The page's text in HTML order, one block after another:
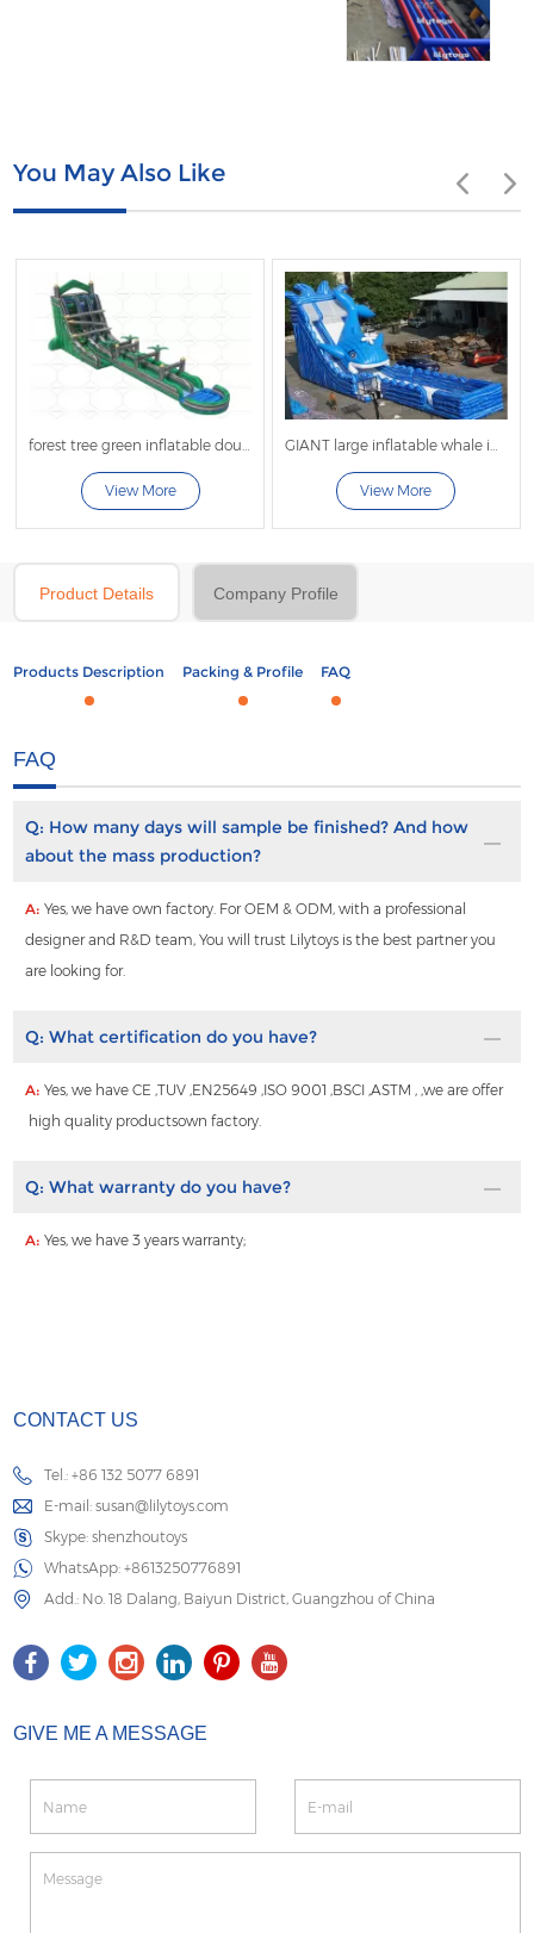
You May Also Like
forest tree green inflatable double lane water slide
View More
GIANT large inflatable whale inflatable wave slide
View More
Product Details Company Profile
Products Description Packing & Profile FAQ
FAQ
Q: How many days will sample be finished? And how
about the mass production?
A:Yes, we have own factory. For OEM & ODM, with a professional
designer and R&D team, You will trust Lilytoys is the best partner you
are looking for.
Q:What certification do you have?
A:Yes, we have CE ,TUV ,EN25649 ,ISO 9001 ,BSCI ,ASTM , ,we are offer
high quality productsown factory.
Q:What warranty do you have?
A:Yes, we have 3 years warranty;
CONTACT US
Tel.: +86 132 5077 6891
E-mail:susan@lilytoys.com
Skype:shenzhoutoys
WhatsApp:+8613250776891
Add.: No. 18 Dalang, Baiyun District, Guangzhou of China
GIVE ME A MESSAGE